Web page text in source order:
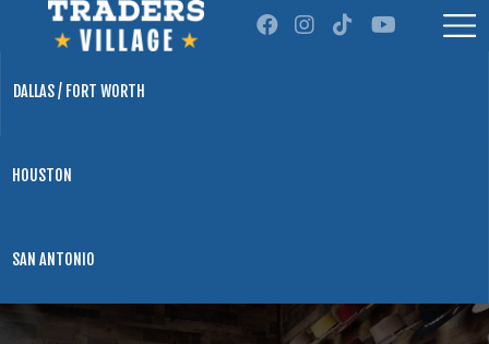
DALLAS / FORT WORTH
HOUSTON
SAN ANTONIO